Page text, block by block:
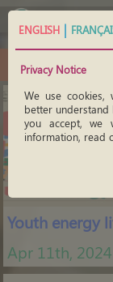
Open
Youth energy
Apr 11th, 2024
ENGLISH |
Privacy Notice
We use
better understand
you accept, we
information, read